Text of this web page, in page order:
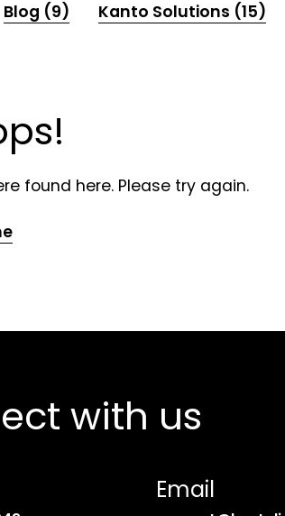
Blog (9) Kanto Solutions (15)
found here. Please try again.
with us
Email